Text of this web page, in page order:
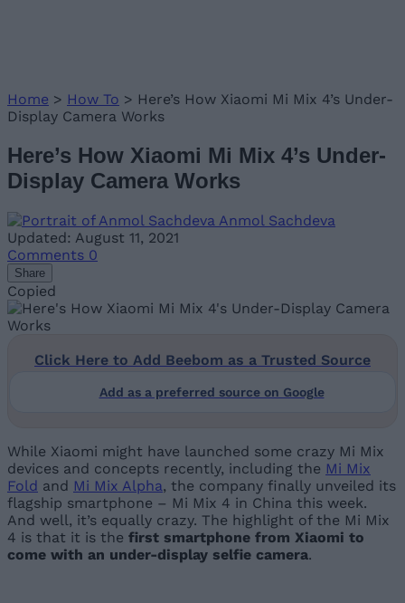
Home > How To > Here’s How Xiaomi Mi Mix 4’s Under-
Display Camera Works
Here’s How Xiaomi Mi Mix 4’s Under-
Display Camera Works
Anmol Sachdeva
Updated: August 11, 2021
Comments 0
Share
Copied
Click Here to Add Beebom as a Trusted Source
Add as a preferred source on Google
While Xiaomi might have launched some crazy Mi Mix
devices and concepts recently, including the Mi Mix
Fold and Mi Mix Alpha, the company finally unveiled its
flagship smartphone – Mi Mix 4 in China this week.
And well, it’s equally crazy. The highlight of the Mi Mix
4 is that it is the first smartphone from Xiaomi to
come with an under-display selfie camera.